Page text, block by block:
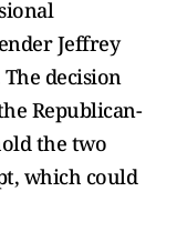
Jeffrey
decision
Republican-
the two
which could